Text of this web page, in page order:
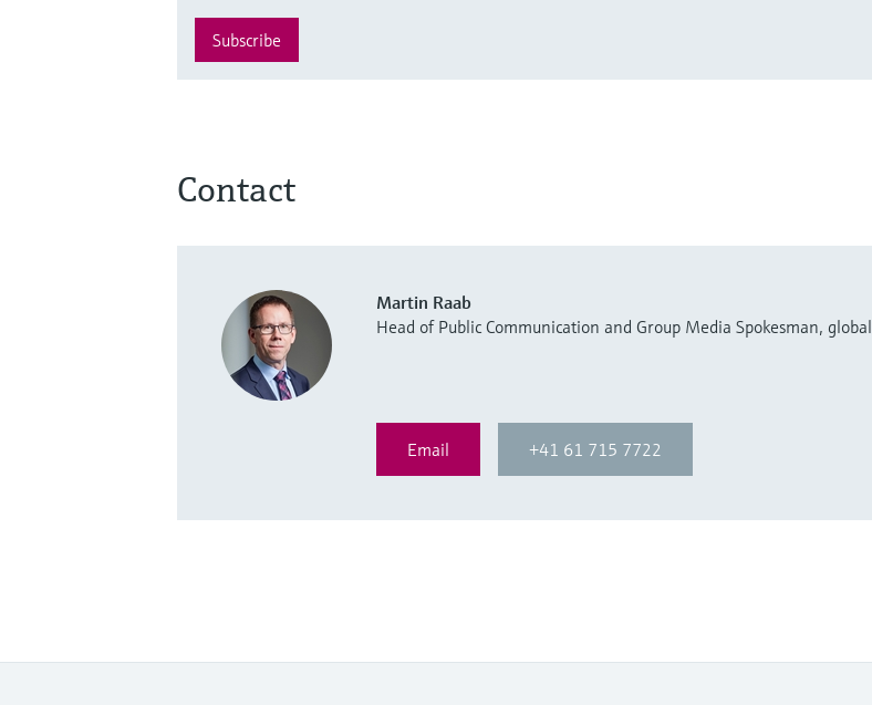
Subscribe
Contact
Martin Raab
Head of Public Communication and Group Media Spokesman, global
Email +41 61 715 7722